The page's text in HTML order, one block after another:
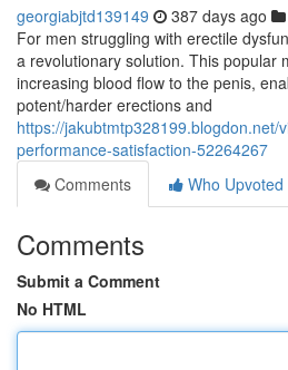
georgiabjtd139149 387 days ago
For men struggling with erectile
a revolutionary solution. This popular
increasing blood flow to the penis,
potent/harder erections and
https://jakubtmtp328199.blogdon.net/
performance-satisfaction-52264267
Comments
Who Upvoted
Comments
Submit a Comment
No HTML